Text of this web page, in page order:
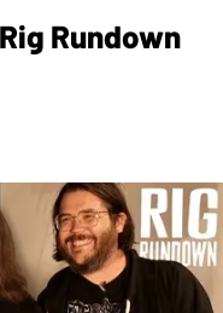
Rundown